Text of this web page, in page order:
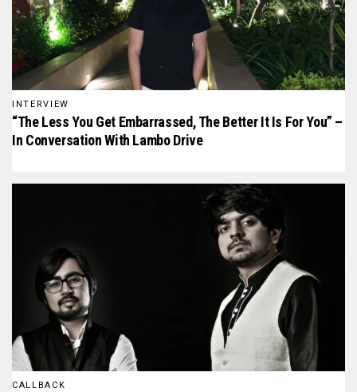
INTERVIEW
“The Less You Get Embarrassed, The Better It Is For You” –
In Conversation With Lambo Drive
CALLBACK